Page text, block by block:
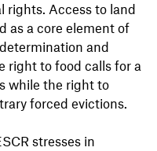
rights. Access to land
as a core element of
and
right to food calls for a
while the right to
forced evictions.
stresses in